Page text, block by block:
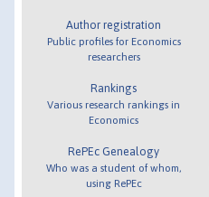
Author registration
Public profiles for Economics
researchers
Rankings
Various research rankings in
Economics
RePEc Genealogy
Who was a student of whom,
using RePEc